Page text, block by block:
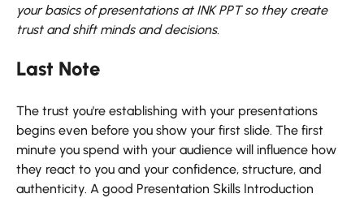
your basics of presentations at INK PPT so they create
trust and shift minds and decisions.
Last Note
The trust you're establishing with your presentations
begins even before you show your first slide. The first
minute you spend with your audience will influence how
they react to you and your confidence, structure, and
authenticity. A good Presentation Skills Introduction